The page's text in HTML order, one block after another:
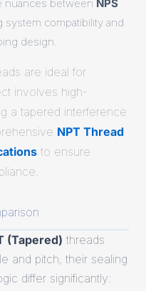
nuances between NPS
system compatibility and
design.
are ideal for
involves high-
a tapered interference
NPT Thread
to ensure
(Tapered) threads
and pitch, their sealing
differ significantly: